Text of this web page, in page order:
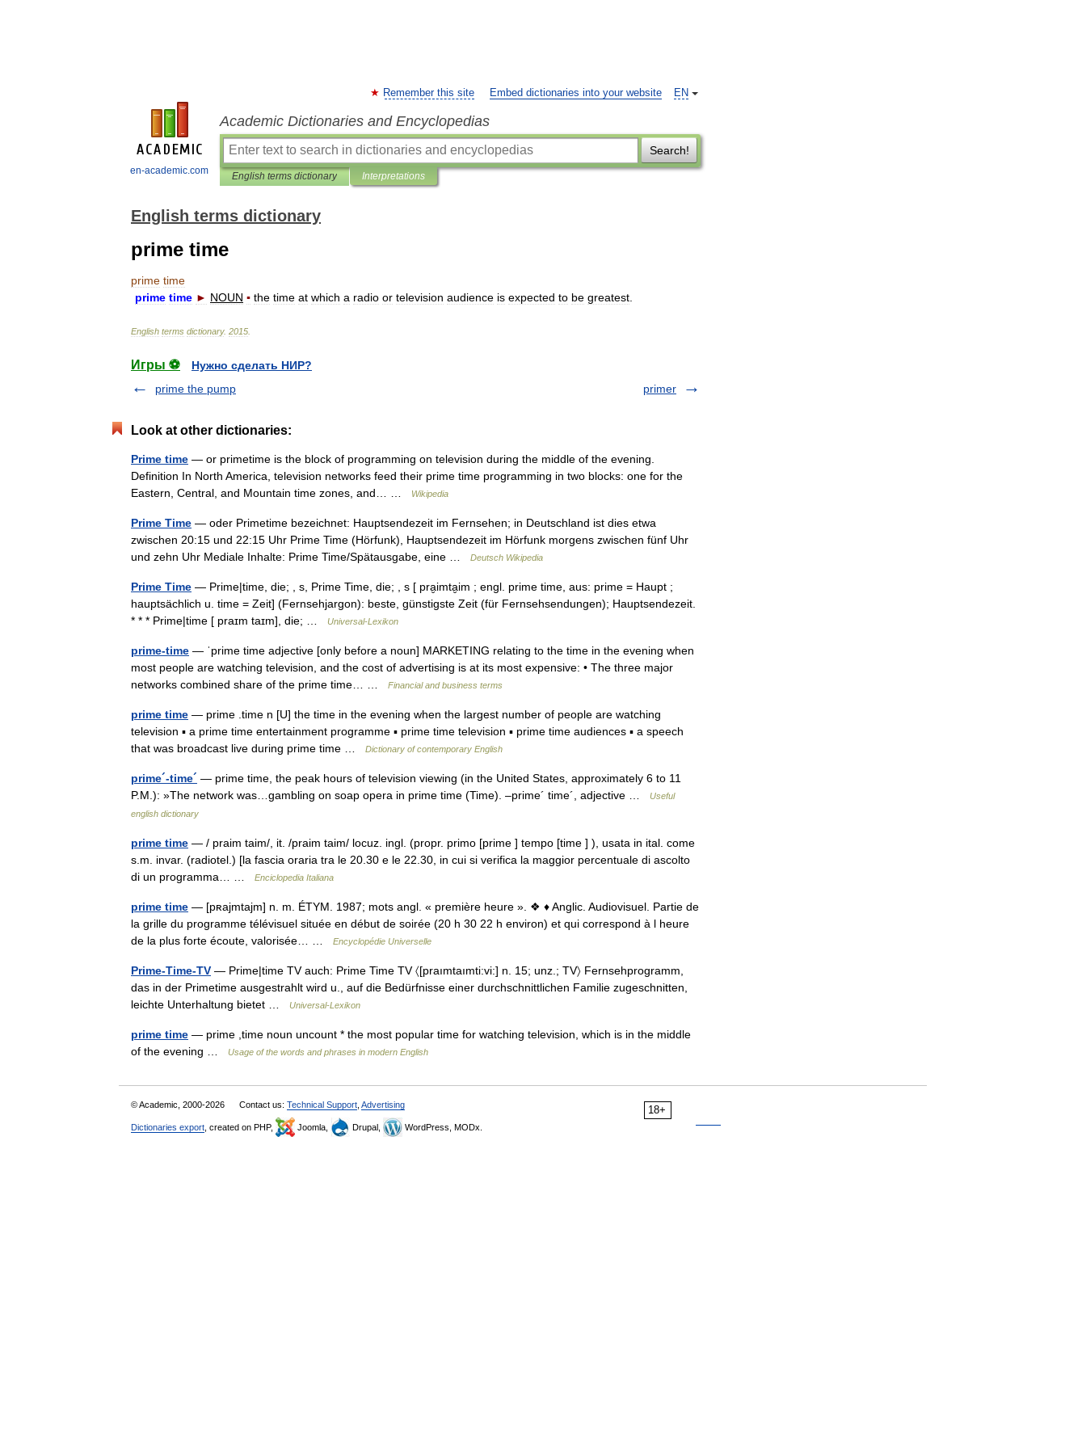
en-academic.com
EN
Remember this site Embed dictionaries into your website
Academic Dictionaries and Encyclopedias
Search!
English terms dictionary Interpretations
English terms dictionary
prime time
prime time
prime time ► NOUN ▪ the time at which a radio or television audience is expected to be greatest
English terms dictionary. 2015
Игры ⚽
Нужно сделать НИР?
prime the pump
primer
Look at other dictionaries:
Prime time — or primetime is the block of programming on television during the middle of the evening.
Definition In North America, television networks feed their prime time programming in two blocks: one for the
Eastern, Central, and Mountain time zones, and… …
Wikipedia
Prime Time — oder Primetime bezeichnet: Hauptsendezeit im Fernsehen; in Deutschland ist dies etwa
zwischen 20:15 und 22:15 Uhr Prime Time (Hörfunk), Hauptsendezeit im Hörfunk morgens zwischen fünf Uhr
und zehn Uhr Mediale Inhalte: Prime Time/Spätausgabe, eine …
Deutsch Wikipedia
Prime Time — Prime|time, die; , s, Prime Time, die; , s [ pra̮imta̮im ; engl. prime time, aus: prime = Haupt ;
hauptsächlich u. time = Zeit] (Fernsehjargon): beste, günstigste Zeit (für Fernsehsendungen); Hauptsendezeit.
* * * Prime|time [ praɪm taɪm], die; …
Universal-Lexikon
prime-time — ˈprime time adjective [only before a noun] MARKETING relating to the time in the evening when
most people are watching television, and the cost of advertising is at its most expensive: • The three major
networks combined share of the prime time… …
Financial and business terms
prime time — prime .time n [U] the time in the evening when the largest number of people are watching
television ▪ a prime time entertainment programme ▪ prime time television ▪ prime time audiences ▪ a speech
that was broadcast live during prime time …
Dictionary of contemporary English
prime´-time´ — prime time, the peak hours of television viewing (in the United States, approximately 6 to 11
P.M.): »The network was…gambling on soap opera in prime time (Time). –prime´ time´, adjective …
Useful
english dictionary
prime time — / praim taim/, it. /praim taim/ locuz. ingl. (propr. primo [prime ] tempo [time ] ), usata in ital. come
s.m. invar. (radiotel.) [la fascia oraria tra le 20.30 e le 22.30, in cui si verifica la maggior percentuale di ascolto
di un programma… …
Enciclopedia Italiana
prime time — [pʀajmtajm] n. m. ÉTYM. 1987; mots angl. « première heure ». ❖ ♦ Anglic. Audiovisuel. Partie de
la grille du programme télévisuel située en début de soirée (20 h 30 22 h environ) et qui correspond à l heure
de la plus forte écoute, valorisée… …
Encyclopédie Universelle
Prime-Time-TV — Prime|time TV auch: Prime Time TV 〈[praımtaımti:vi:] n. 15; unz.; TV〉 Fernsehprogramm,
das in der Primetime ausgestrahlt wird u., auf die Bedürfnisse einer durchschnittlichen Familie zugeschnitten,
leichte Unterhaltung bietet …
Universal-Lexikon
prime time — prime ,time noun uncount * the most popular time for watching television, which is in the middle
of the evening …
Usage of the words and phrases in modern English
18+
© Academic, 2000-2026 Contact us: Technical Support Advertising
Dictionaries export , created on PHP, Joomla, Drupal, WordPress, MODx.